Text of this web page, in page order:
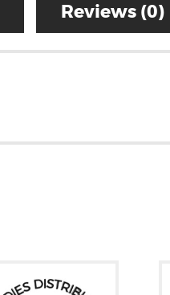
Reviews (0)